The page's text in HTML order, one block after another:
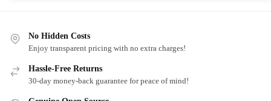
No Hidden Costs
Enjoy transparent pricing with no extra charges!
Hassle-Free Returns
30-day money-back guarantee for peace of mind!